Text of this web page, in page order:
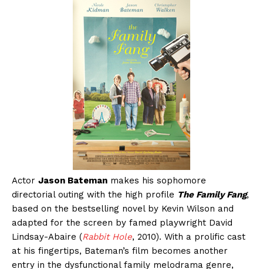
Actor Jason Bateman makes his sophomore
directorial outing with the high profile The Family Fang,
based on the bestselling novel by Kevin Wilson and
adapted for the screen by famed playwright David
Lindsay-Abaire (Rabbit Hole, 2010). With a prolific cast
at his fingertips, Bateman’s film becomes another
entry in the dysfunctional family melodrama genre,